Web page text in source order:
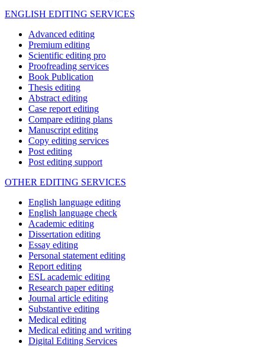
ENGLISH EDITING SERVICES
Advanced editing
Premium editing
Scientific editing pro
Proofreading services
Book Publication
Thesis editing
Abstract editing
Case report editing
Compare editing plans
Manuscript editing
Copy editing services
Post editing
Post editing support
OTHER EDITING SERVICES
English language editing
English language check
Academic editing
Dissertation editing
Essay editing
Personal statement editing
Report editing
ESL academic editing
Research paper editing
Journal article editing
Substantive editing
Medical editing
Medical editing and writing
Digital Editing Services